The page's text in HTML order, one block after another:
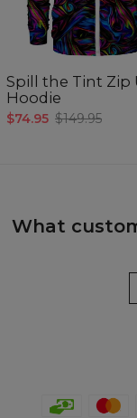
Spill the Tint Zip
Hoodie
$74.95 $149.95
What